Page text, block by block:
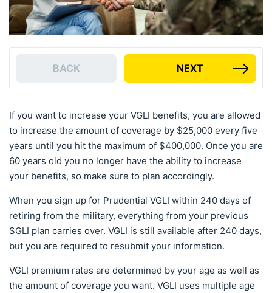
BACK NEXT
If you want to increase your VGLI benefits, you are allowed
to increase the amount of coverage by $25,000 every five
years until you hit the maximum of $400,000. Once you are
60 years old you no longer have the ability to increase
your benefits, so make sure to plan accordingly.
When you sign up for Prudential VGLI within 240 days of
retiring from the military, everything from your previous
SGLI plan carries over. VGLI is still available after 240 days,
but you are required to resubmit your information.
VGLI premium rates are determined by your age as well as
the amount of coverage you want. VGLI uses multiple age